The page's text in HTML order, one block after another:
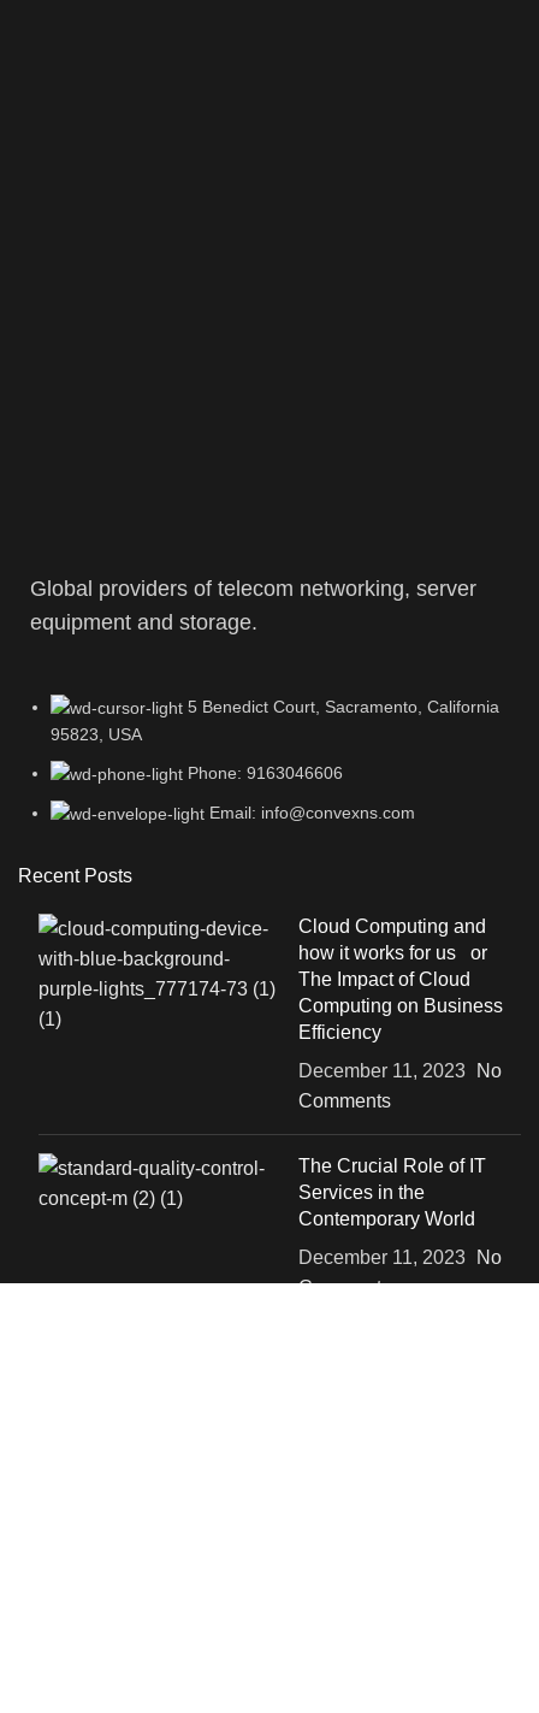
Global providers of telecom networking, server
equipment and storage.
5 Benedict Court, Sacramento, California
95823, USA
Phone: 9163046606
Email: info@convexns.com
Recent Posts
Cloud Computing and
how it works for us or
The Impact of Cloud
Computing on Business
Efficiency
December 11, 2023
No
Comments
The Crucial Role of IT
Services in the
Contemporary World
December 11, 2023
No
Comments